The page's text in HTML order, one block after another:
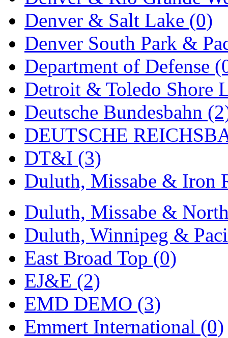
Muir Models (0)
Muramatsu (0)
Nakamura (3)
New One (0)
NICKEL (0)
NISH/TSUB (0)
Nishikawa (0)
OCS (4)
OHSUNG (0)
OLYMPIA (11)
OPEC (2)
Oriental (3)
ORION (2)
P&S (0)
PARK (0)
Denver & Salt Lake (0)
Denver South Park &
Department of Defense
Detroit & Toledo Shore
Deutsche Bundesbahn
DEUTSCHE
DT&I (3)
Duluth, Missabe & Iron
Duluth, Missabe &
Duluth, Winnipeg &
East Broad Top (0)
EJ&E (2)
EMD DEMO (3)
Emmert International (0)